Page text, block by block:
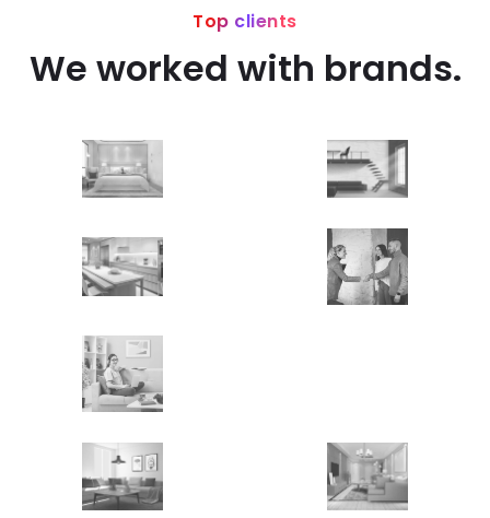
Top clients
We worked with brands.